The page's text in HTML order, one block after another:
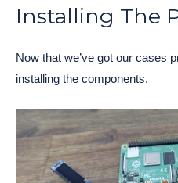
Installing The
Now that we’ve got our cases
installing the components.